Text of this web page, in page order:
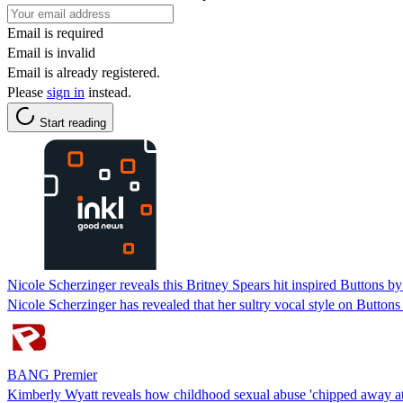
Email is required
Email is invalid
Email is already registered.
Please sign in instead.
Start reading
Nicole Scherzinger reveals this Britney Spears hit inspired Buttons
Nicole Scherzinger has revealed that her sultry vocal style on
BANG Premier
Kimberly Wyatt reveals how childhood sexual abuse 'chipped away